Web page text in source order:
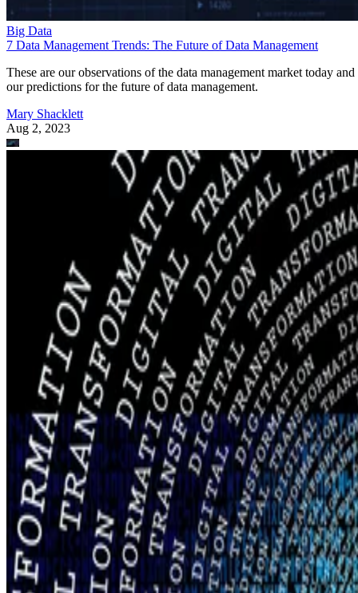
Big Data
7 Data Management Trends: The Future of Data Management
These are our observations of the data management market today and
our predictions for the future of data management.
Mary Shacklett
Aug 2, 2023